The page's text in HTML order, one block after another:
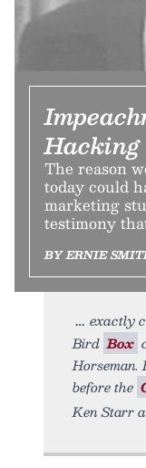
Hacking
The reason
today could
marketing
testimony
BY ERNIE
exactly
Bird Box
Horseman.
before the
Ken Starr